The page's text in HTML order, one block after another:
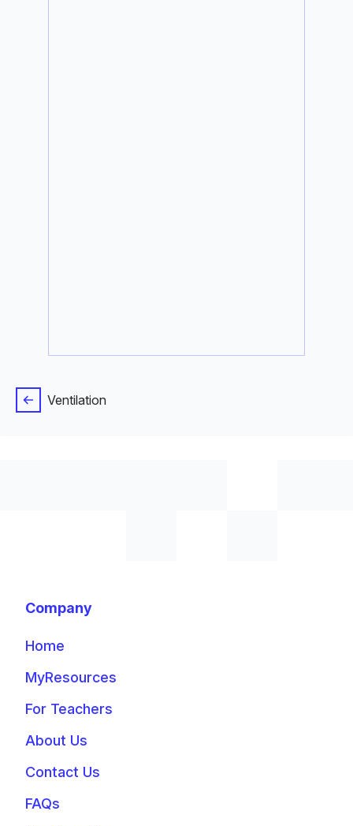
Ventilation
Company
Home
MyResources
For Teachers
About Us
Contact Us
FAQs